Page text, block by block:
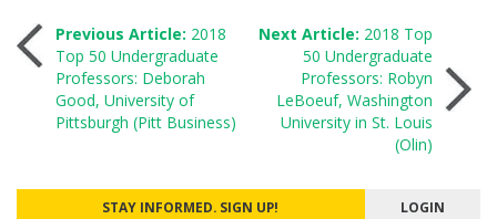
Post
navigation
Previous Article: 2018
Top 50 Undergraduate
Professors: Deborah
Good, University of
Pittsburgh (Pitt Business)
Next Article: 2018 Top
50 Undergraduate
Professors: Robyn
LeBoeuf, Washington
University in St. Louis
(Olin)
STAY INFORMED. SIGN UP! LOGIN